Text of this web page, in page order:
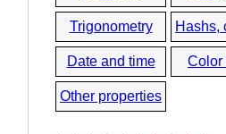
Trigonometry Hashs,
Date and time Color
Other properties